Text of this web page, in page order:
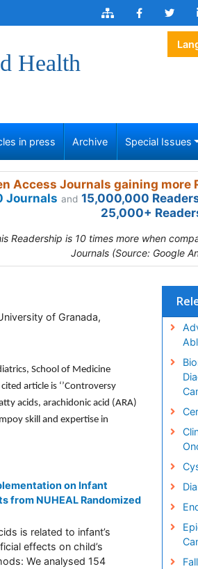
Health
in press Archive Special Issues
Access Journals gaining more
Journals and 15,000,000
25,000+
Readership is 10 times more when
Journals (Source: Google
of Granada,
School of Medicine
article is ‘’Controversy
acids, arachidonic acid (ARA)
skill and expertise in
on Infant
from NUHEAL Randomized
is related to infant’s
effects on child’s
We analysed 154